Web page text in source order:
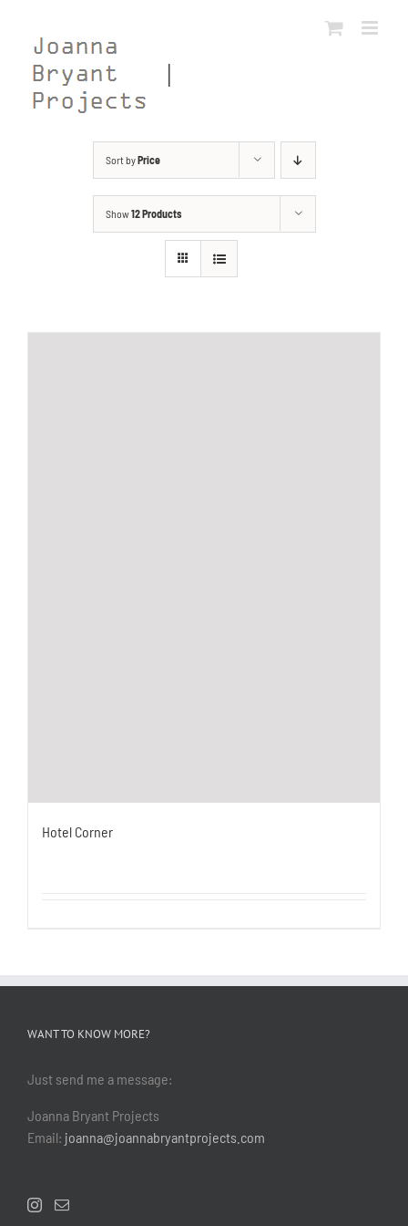
content
Sort byPrice
Show12 Products
Hotel Corner
WANT TO KNOW MORE?
Just send me a message:
Joanna Bryant Projects
Email: joanna@joannabryantprojects.com